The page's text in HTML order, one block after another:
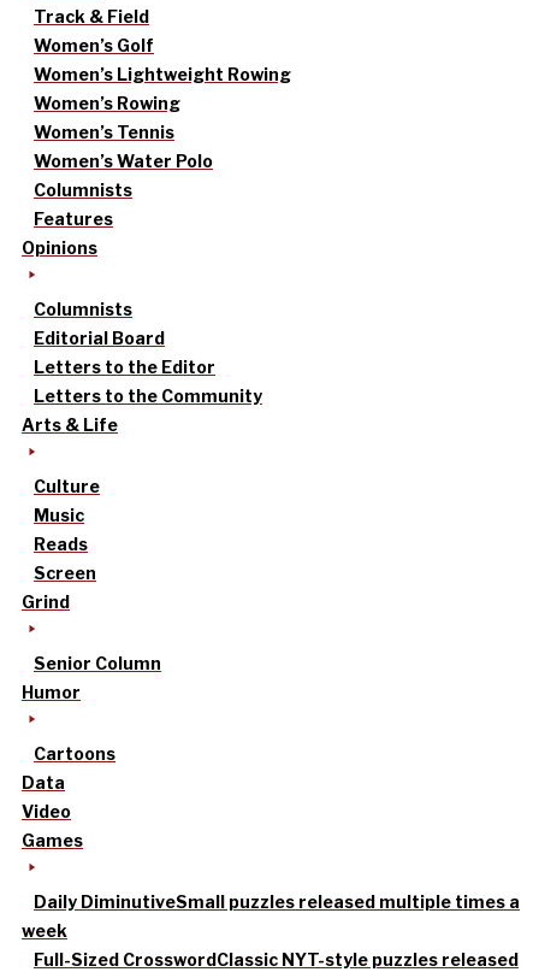
Track & Field
Women’s Golf
Women’s Lightweight Rowing
Women’s Rowing
Women’s Tennis
Women’s Water Polo
Columnists
Features
Opinions
Columnists
Editorial Board
Letters to the Editor
Letters to the Community
Arts & Life
Culture
Music
Reads
Screen
Grind
Senior Column
Humor
Cartoons
Data
Video
Games
Daily DiminutiveSmall puzzles released multiple times a
week
Full-Sized CrosswordClassic NYT-style puzzles released